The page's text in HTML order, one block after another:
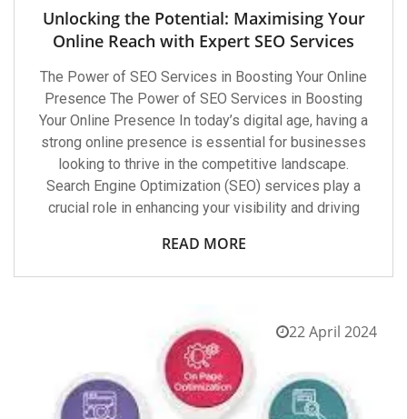
Unlocking the Potential: Maximising Your
Online Reach with Expert SEO Services
The Power of SEO Services in Boosting Your Online
Presence The Power of SEO Services in Boosting
Your Online Presence In today’s digital age, having a
strong online presence is essential for businesses
looking to thrive in the competitive landscape.
Search Engine Optimization (SEO) services play a
crucial role in enhancing your visibility and driving
READ MORE
22 April 2024